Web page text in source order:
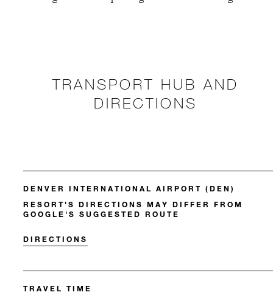
TRANSPORT HUB AND
DIRECTIONS
DENVER INTERNATIONAL AIRPORT (DEN)
RESORT'S DIRECTIONS MAY DIFFER FROM
GOOGLE'S SUGGESTED ROUTE
DIRECTIONS
TRAVEL TIME